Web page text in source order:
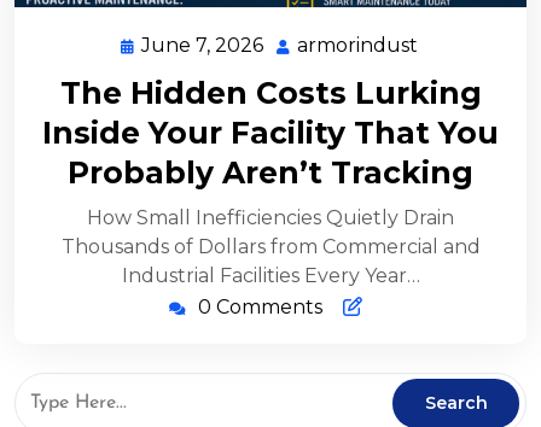
June 7, 2026 armorindust
The Hidden Costs Lurking
Inside Your Facility That You
Probably Aren’t Tracking
How Small Inefficiencies Quietly Drain
Thousands of Dollars from Commercial and
Industrial Facilities Every Year…
0 Comments